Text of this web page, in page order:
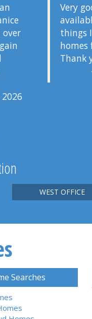
over
Very
things
Thank
WEST OFFICE
Searches